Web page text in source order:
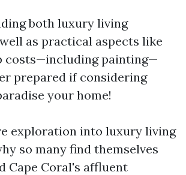
both luxury living
as practical aspects like
costs—including painting—
prepared if considering
your home!
exploration into luxury living
so many find themselves
Cape Coral's affluent